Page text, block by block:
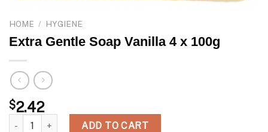
HOME / HYGIENE
Extra Gentle Soap Vanilla 4 x 100g
$2.42
Extra Gentle Soap Vanilla 4 x 100g quantity
ADD TO CART